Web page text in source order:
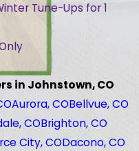
Tune-Ups for 1
in Johnstown, CO
Aurora, COBellvue, CO
COBrighton, CO
City, CODacono, CO